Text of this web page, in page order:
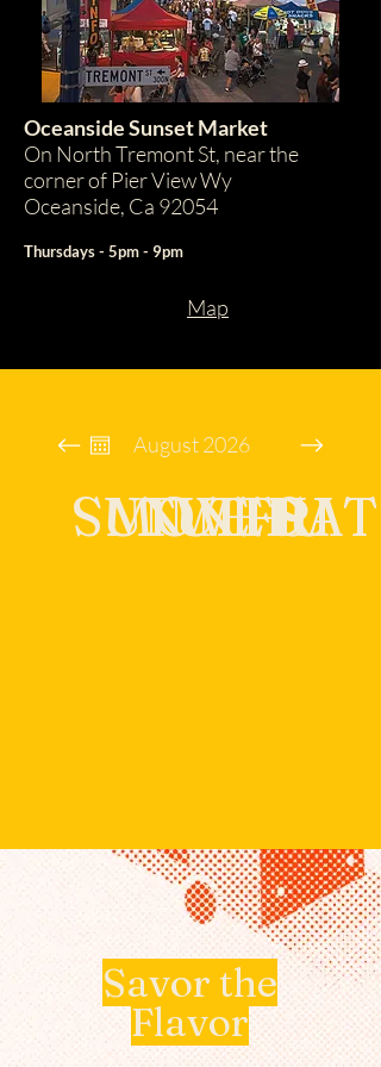
Oceanside Sunset Market
On North Tremont St, near the
corner of Pier View Wy
Oceanside, Ca 92054
Thursdays - 5pm - 9pm
Map
August 2026
SUN
MON
TUE
WED
THU
FRI
SAT
Savor the
Flavor